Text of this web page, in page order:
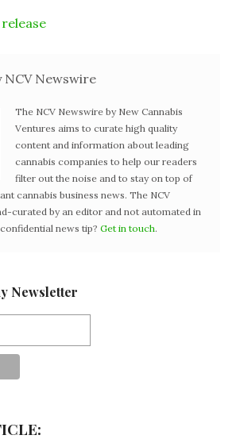
NCV Newswire
The NCV Newswire by New Cannabis
Ventures aims to curate high quality
content and information about leading
cannabis companies to help our readers
filter out the noise and to stay on top of
cannabis business news. The NCV
curated by an editor and not automated in
news tip? Get in touch.
Newsletter